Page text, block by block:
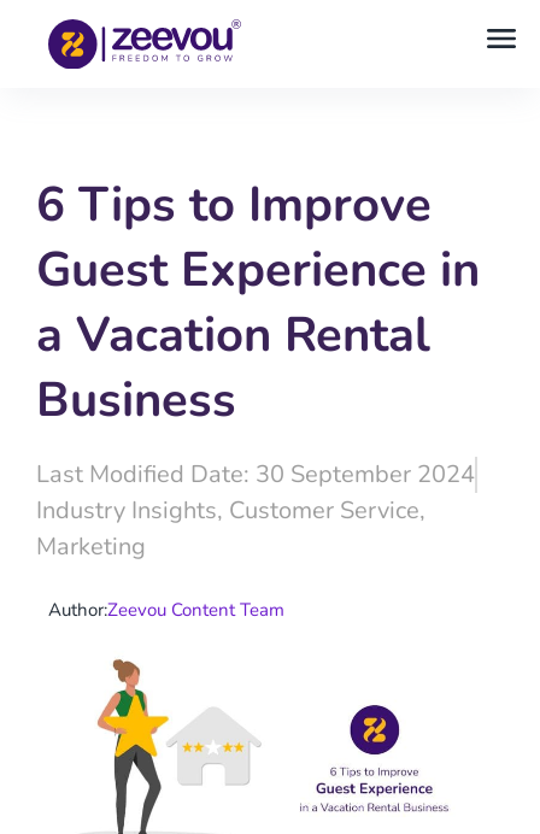
6 Tips to Improve
Guest Experience in
a Vacation Rental
Business
Last Modified Date: 30 September 2024
Industry Insights, Customer Service,
Marketing
Author:Zeevou Content Team